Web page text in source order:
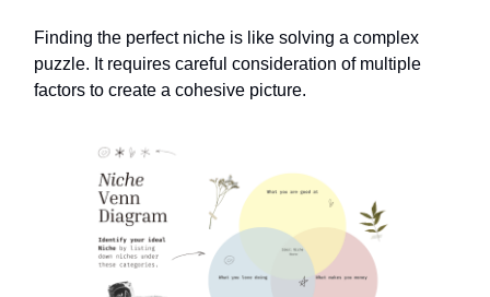
Finding the perfect niche is like solving a complex
puzzle. It requires careful consideration of multiple
factors to create a cohesive picture.